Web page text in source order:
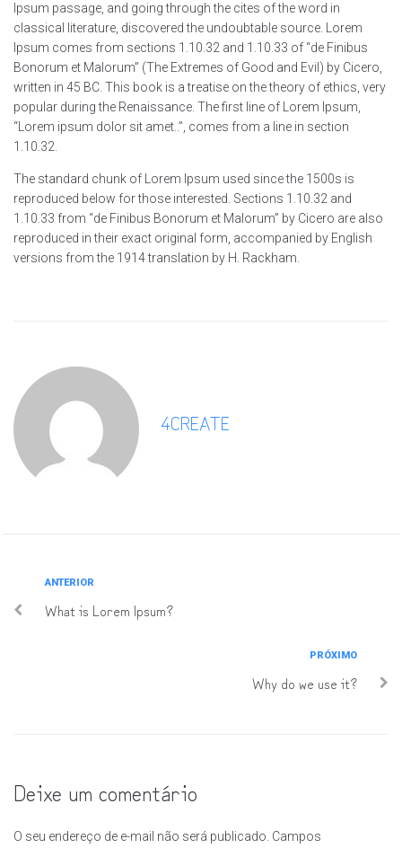
Ipsum passage, and going through the cites of the word in
classical literature, discovered the undoubtable source. Lorem
Ipsum comes from sections 1.10.32 and 1.10.33 of “de Finibus
Bonorum et Malorum” (The Extremes of Good and Evil) by Cicero,
written in 45 BC. This book is a treatise on the theory of ethics, very
popular during the Renaissance. The first line of Lorem Ipsum,
“Lorem ipsum dolor sit amet..”, comes from a line in section
1.10.32.
The standard chunk of Lorem Ipsum used since the 1500s is
reproduced below for those interested. Sections 1.10.32 and
1.10.33 from “de Finibus Bonorum et Malorum” by Cicero are also
reproduced in their exact original form, accompanied by English
versions from the 1914 translation by H. Rackham.
4CREATE
ANTERIOR
What is Lorem Ipsum?
PRÓXIMO
Why do we use it?
Deixe um comentário
O seu endereço de e-mail não será publicado. Campos